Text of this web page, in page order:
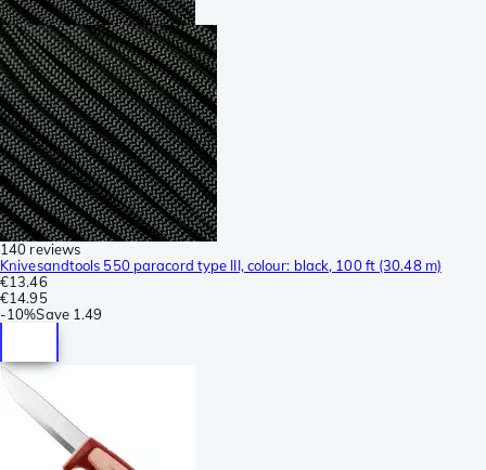
140 reviews
Knivesandtools 550 paracord type III, colour: black, 100 ft (30.48 m)
€13.46
€14.95
-10%Save 1.49